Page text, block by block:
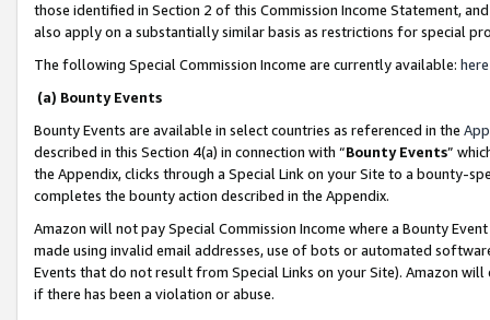
those identified in Section 2 of this Commission Income Statement,
also apply on a substantially similar basis as restrictions for special
The following Special Commission Income are currently available: here
(a) Bounty Events
Bounty Events are available in select countries as referenced in the
described in this Section 4(a) in connection with “Bounty Events”
the Appendix, clicks through a Special Link on your Site to a bounty-
completes the bounty action described in the Appendix.
Amazon will not pay Special Commission Income where a Bounty
made using invalid email addresses, use of bots or automated
Events that do not result from Special Links on your Site). Amazon
if there has been a violation or abuse.